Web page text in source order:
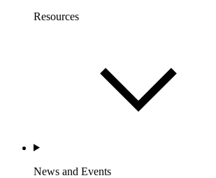
Resources
News and Events